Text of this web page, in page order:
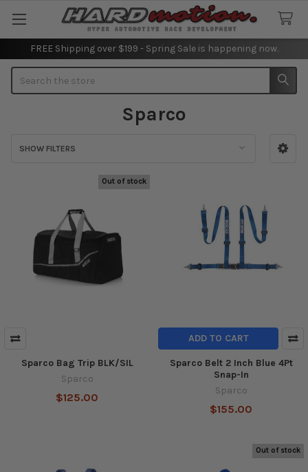
FREE Shipping over $199 - Spring Sale is happening now.
Sparco
SHOW FILTERS
Out of stock
Sparco Bag Trip BLK/SIL
Sparco
$125.00
ADD TO CART
Sparco Belt 2 Inch Blue 4Pt
Snap-In
Sparco
$155.00
Out of stock